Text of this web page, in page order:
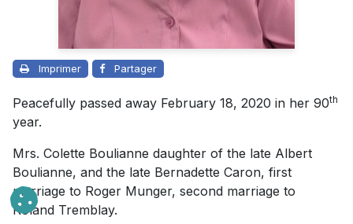
Imprimer Partager
Peacefully passed away February 18, 2020 in her 90th
year.
Mrs. Colette Boulianne daughter of the late Albert
Boulianne, and the late Bernadette Caron, first
marriage to Roger Munger, second marriage to
Roland Tremblay.